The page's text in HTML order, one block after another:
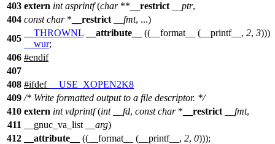
403 extern int asprintf(char** __restrict __ptr,
404 const char* __restrict __fmt, ...)
405
__THROWNL __attribute__ ((__format__ (__printf__, 2, 3)))
__wur;
406 #endif
407
408 #ifdef
__USE_XOPEN2K8
409 /* Write formatted output to a file descriptor. */
410 extern int vdprintf(int __fd, const char* __restrict __fmt,
411
__gnuc_va_list __arg)
412
__attribute__ ((__format__ (__printf__, 2, 0)));